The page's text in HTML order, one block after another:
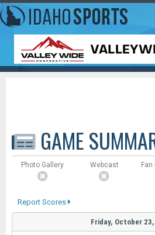
GAME
Photo Gallery Webcast
Report Scores
Friday, October